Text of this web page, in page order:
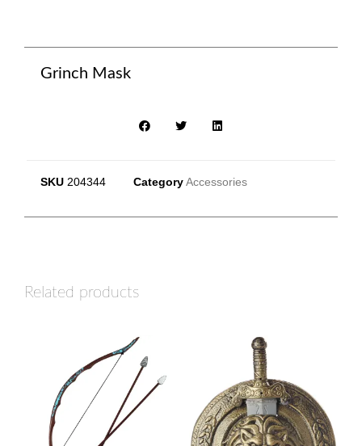
Grinch Mask
SKU 204344 Category Accessories
Related products